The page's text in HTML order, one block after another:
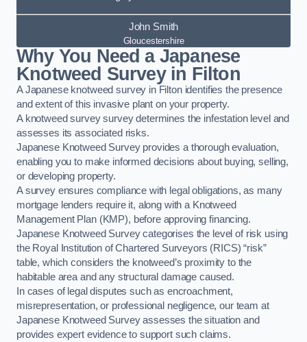
John Smith
Gloucestershire
Why You Need a Japanese
Knotweed Survey in Filton
A Japanese knotweed survey in Filton identifies the presence
and extent of this invasive plant on your property.
A knotweed survey survey determines the infestation level and
assesses its associated risks.
Japanese Knotweed Survey provides a thorough evaluation,
enabling you to make informed decisions about buying, selling,
or developing property.
A survey ensures compliance with legal obligations, as many
mortgage lenders require it, along with a Knotweed
Management Plan (KMP), before approving financing.
Japanese Knotweed Survey categorises the level of risk using
the Royal Institution of Chartered Surveyors (RICS) “risk”
table, which considers the knotweed’s proximity to the
habitable area and any structural damage caused.
In cases of legal disputes such as encroachment,
misrepresentation, or professional negligence, our team at
Japanese Knotweed Survey assesses the situation and
provides expert evidence to support such claims.